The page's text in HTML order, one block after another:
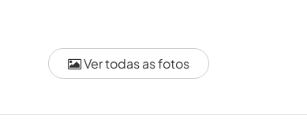
Ver todas as fotos